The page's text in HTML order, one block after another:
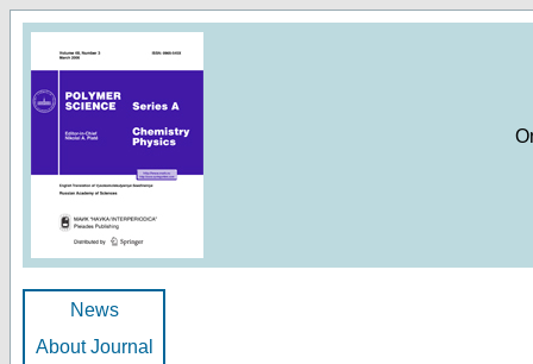
News
About Journal